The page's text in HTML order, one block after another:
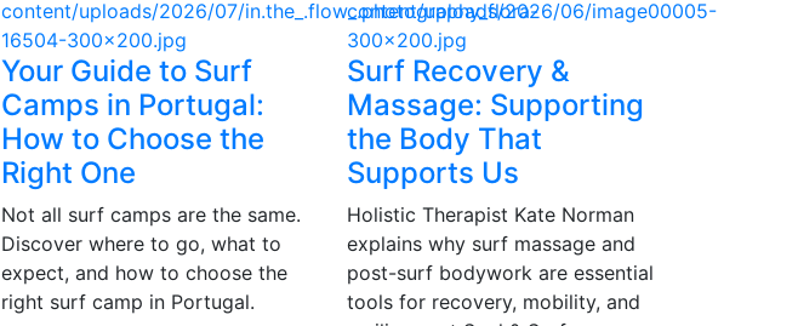
Your Guide to Surf
Camps in Portugal:
How to Choose the
Right One
Not all surf camps are the same.
Discover where to go, what to
expect, and how to choose the
right surf camp in Portugal.
Surf Recovery &
Massage: Supporting
the Body That
Supports Us
Holistic Therapist Kate Norman
explains why surf massage and
post-surf bodywork are essential
tools for recovery, mobility, and